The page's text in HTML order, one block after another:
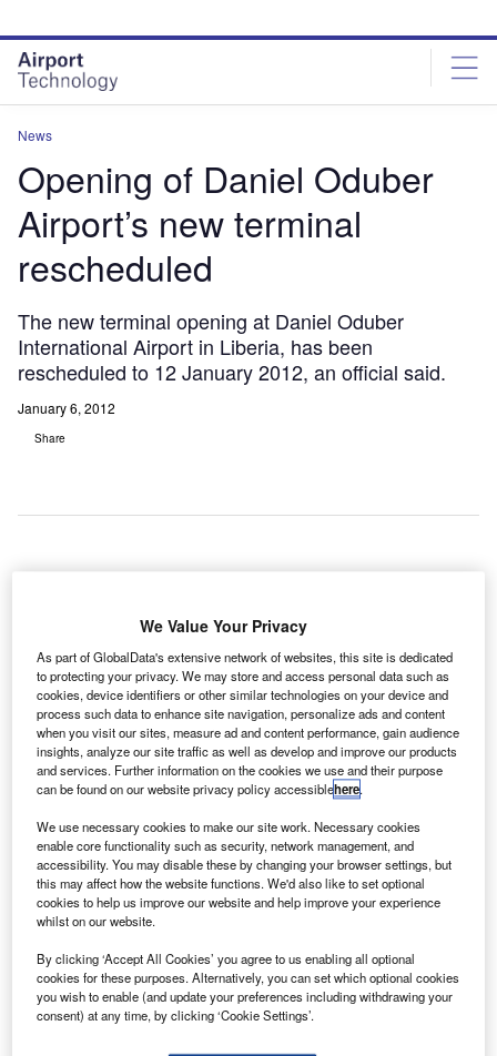
site
menu
page
content
News
Opening of Daniel Oduber
Airport’s new terminal
rescheduled
The new terminal opening at Daniel Oduber
International Airport in Liberia, has been
rescheduled to 12 January 2012, an official said.
January 6, 2012
Share
Daniel Oduber International Airport’s new terminal in
Liberia, Costa Rica, has been postponed until 12 January
2012.
The terminal will serve increasing passenger traffic under
a $34m concession contract with Coriport.
Go deeper with GlobalData
Reports
Global Mergers and Acquisitions (M&A) Deals in the
Aerospace, D...
Reports
Aerospace, Defence and Security Industry Mergers
and Acquisitions D...
We Value Your Privacy
As part of GlobalData's extensive network of websites, this site is dedicated
to protecting your privacy. We may store and access personal data such as
cookies, device identifiers or other similar technologies on your device and
process such data to enhance site navigation, personalize ads and content
when you visit our sites, measure ad and content performance, gain audience
insights, analyze our site traffic as well as develop and improve our products
and services. Further information on the cookies we use and their purpose
can be found on our website privacy policy accessiblehere.
We use necessary cookies to make our site work. Necessary cookies
enable core functionality such as security, network management, and
accessibility. You may disable these by changing your browser settings, but
this may affect how the website functions. We'd also like to set optional
cookies to help us improve our website and help improve your experience
whilst on our website.
By clicking ‘Accept All Cookies’ you agree to us enabling all optional
cookies for these purposes. Alternatively, you can set which optional cookies
you wish to enable (and update your preferences including withdrawing your
consent) at any time, by clicking ‘Cookie Settings’.